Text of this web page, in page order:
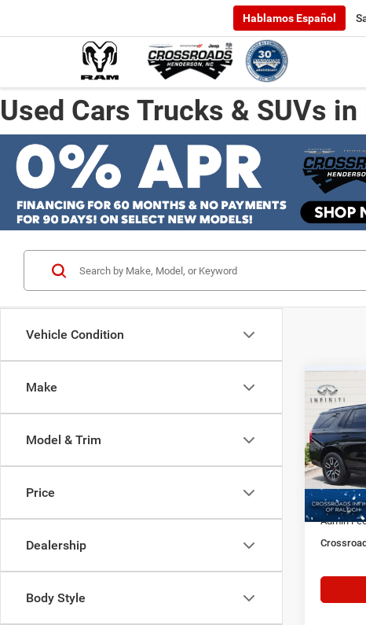
Hablamos Español
Used Cars Trucks & SUVs
Vehicle Condition
Make
Model & Trim
Price
Dealership
Body Style
2023
VIN:
Model:
48,700
Retail
Dealer
Admin